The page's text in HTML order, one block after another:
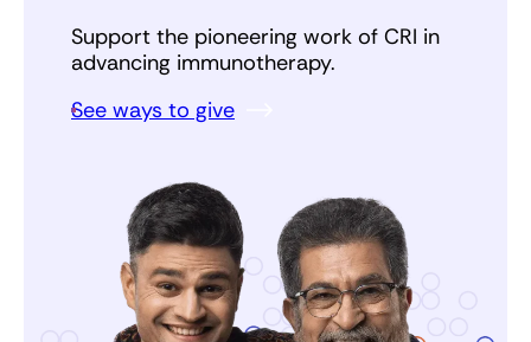
Support the pioneering work of CRI in
advancing immunotherapy.
See ways to give